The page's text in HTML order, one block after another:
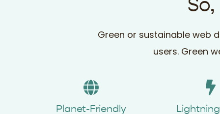
Green or sustainable web
users. Green
Planet-Friendly